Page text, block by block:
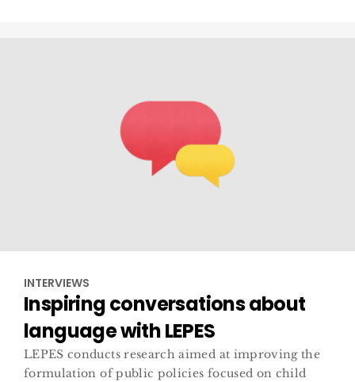
INTERVIEWS
Inspiring conversations about
language with LEPES
LEPES conducts research aimed at improving the
formulation of public policies focused on child